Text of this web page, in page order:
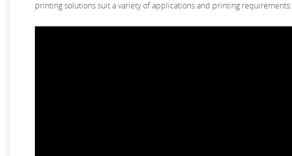
printing solutions suit a variety of applications and printing requirements.